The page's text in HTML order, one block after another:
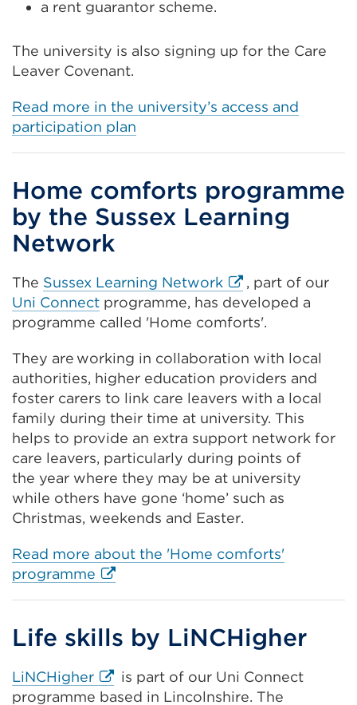
a rent guarantor scheme.
The university is also signing up for the Care
Leaver Covenant.
Read more in the university’s access and
participation plan
Home comforts programme
by the Sussex Learning
Network
The Sussex Learning NetworkExternal
link
(Opens
a
new
tab
or
window)
, part of our
Uni Connect programme, has developed a
programme called 'Home comforts'.
They are working in collaboration with local
authorities, higher education providers and
foster carers to link care leavers with a local
family during their time at university. This
helps to provide an extra support network for
care leavers, particularly during points of
the year where they may be at university
while others have gone ‘home’ such as
Christmas, weekends and Easter.
Read more about the 'Home comforts'
programme External
in
new
tab
Life skills by LiNCHigher
LiNCHigherExternal
link
is part of our Uni Connect
programme based in Lincolnshire. The